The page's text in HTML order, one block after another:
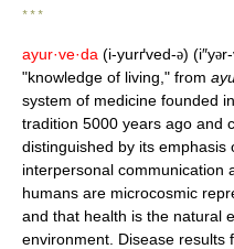
* * *
ayur·ve·da (i-yurґved-ə) (i″yə
"knowledge of living," from
system of medicine founded
tradition 5000 years ago and
distinguished by its
interpersonal communication
humans are microcosmic
and that health is the natural
environment. Disease results